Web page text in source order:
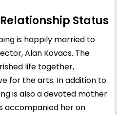
Status
is happily married to
Alan Kovacs. The
life together,
for the arts. In addition to
is also a devoted mother
accompanied her on